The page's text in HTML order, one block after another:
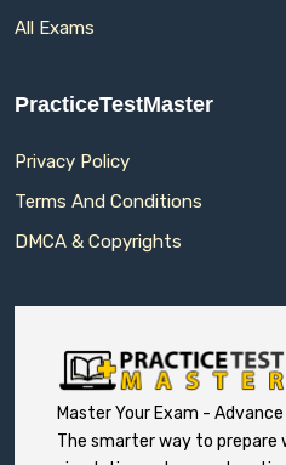
All Exams
PracticeTestMaster
Privacy Policy
Terms And Conditions
DMCA & Copyrights
Master Your Exam -
The smarter way to prepare